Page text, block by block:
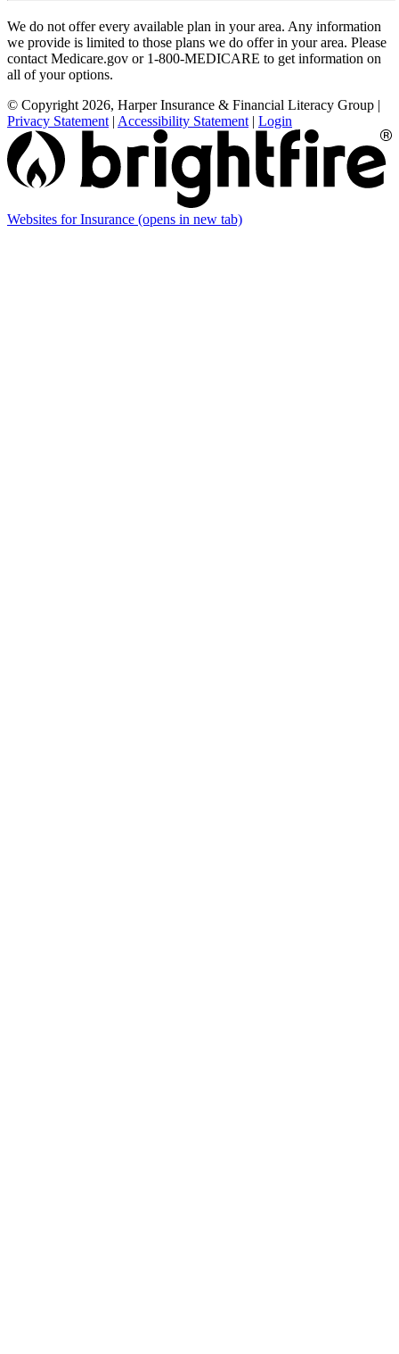
We do not offer every available plan in your area. Any information
we provide is limited to those plans we do offer in your area. Please
contact Medicare.gov or 1-800-MEDICARE to get information on
all of your options.
© Copyright 2026, Harper Insurance & Financial Literacy Group |
Privacy Statement | Accessibility Statement | Login
Websites for Insurance (opens in new tab)